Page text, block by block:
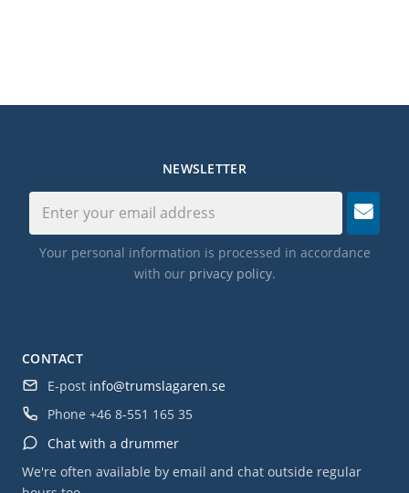
CONTACT
E-post info@trumslagaren.se
Phone +46 8-551 165 35
Chat with a drummer
We're often available by email and chat outside regular
NEWSLETTER
Your personal information is processed in accordance
with our privacy policy.